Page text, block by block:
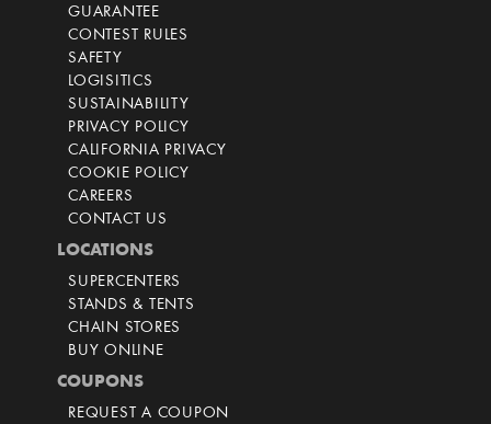
GUARANTEE
CONTEST RULES
SAFETY
LOGISITICS
SUSTAINABILITY
PRIVACY POLICY
CALIFORNIA PRIVACY
COOKIE POLICY
CAREERS
CONTACT US
LOCATIONS
SUPERCENTERS
STANDS & TENTS
CHAIN STORES
BUY ONLINE
COUPONS
REQUEST A COUPON